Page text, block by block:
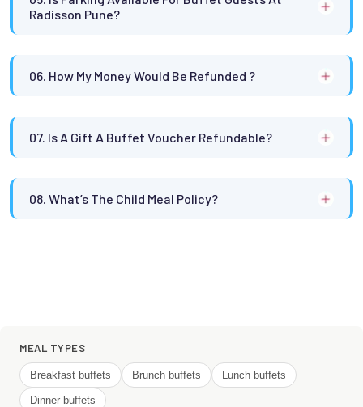
Radisson Pune?
06. How My Money Would Be Refunded ?
07. Is A Gift A Buffet Voucher Refundable?
08. What’s The Child Meal Policy?
MEAL TYPES
Breakfast buffets Brunch buffets Lunch buffets
Dinner buffets